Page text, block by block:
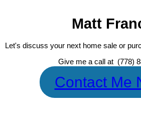
Matt
Let's discuss your next home sale or
Give me a call at (778)
Contact Me